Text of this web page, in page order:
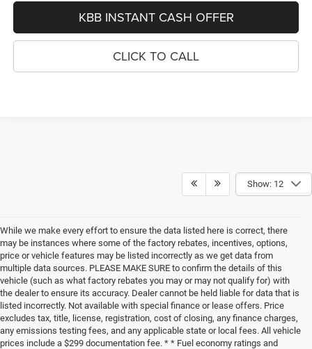
KBB INSTANT CASH OFFER
CLICK TO CALL
Show: 12
While we make every effort to ensure the data listed here is correct, there
may be instances where some of the factory rebates, incentives, options,
price or vehicle features may be listed incorrectly as we get data from
multiple data sources. PLEASE MAKE SURE to confirm the details of this
vehicle (such as what factory rebates you may or may not qualify for) with
the dealer to ensure its accuracy. Dealer cannot be held liable for data that is
listed incorrectly. Not available with special finance or lease offers. Price
excludes tax, title, license, registration, cost of closing, any finance charges,
any emissions testing fees, and any applicable state or local fees. All vehicle
prices include a $299 documentation fee. * * Fuel economy ratings and